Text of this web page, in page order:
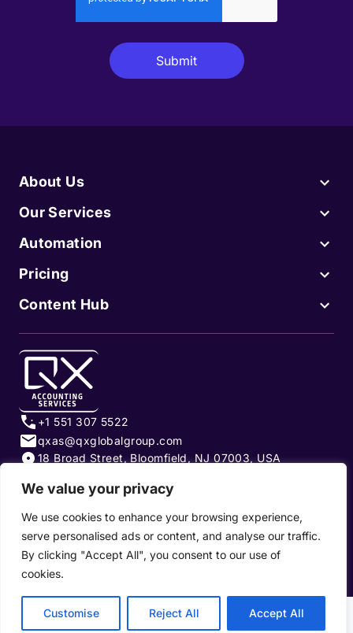
We value your privacy
We use cookies to enhance your browsing experience,
serve personalised ads or content, and analyse our traffic.
By clicking "Accept All", you consent to our use of
cookies.
Customise Reject All Accept All
About Us
Our Services
Automation
Pricing
Content Hub
+1 551 307 5522
qxas@qxglobalgroup.com
18 Broad Street, Bloomfield, NJ 07003, USA
Subscribe to our newsletter
Privacy Policy Terms of Use
Cookie Policy